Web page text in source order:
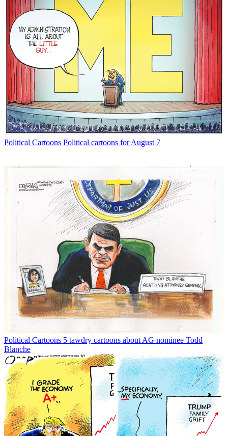
Political Cartoons Political cartoons for August 7
Political Cartoons 5 tawdry cartoons about AG nominee Todd
Blanche